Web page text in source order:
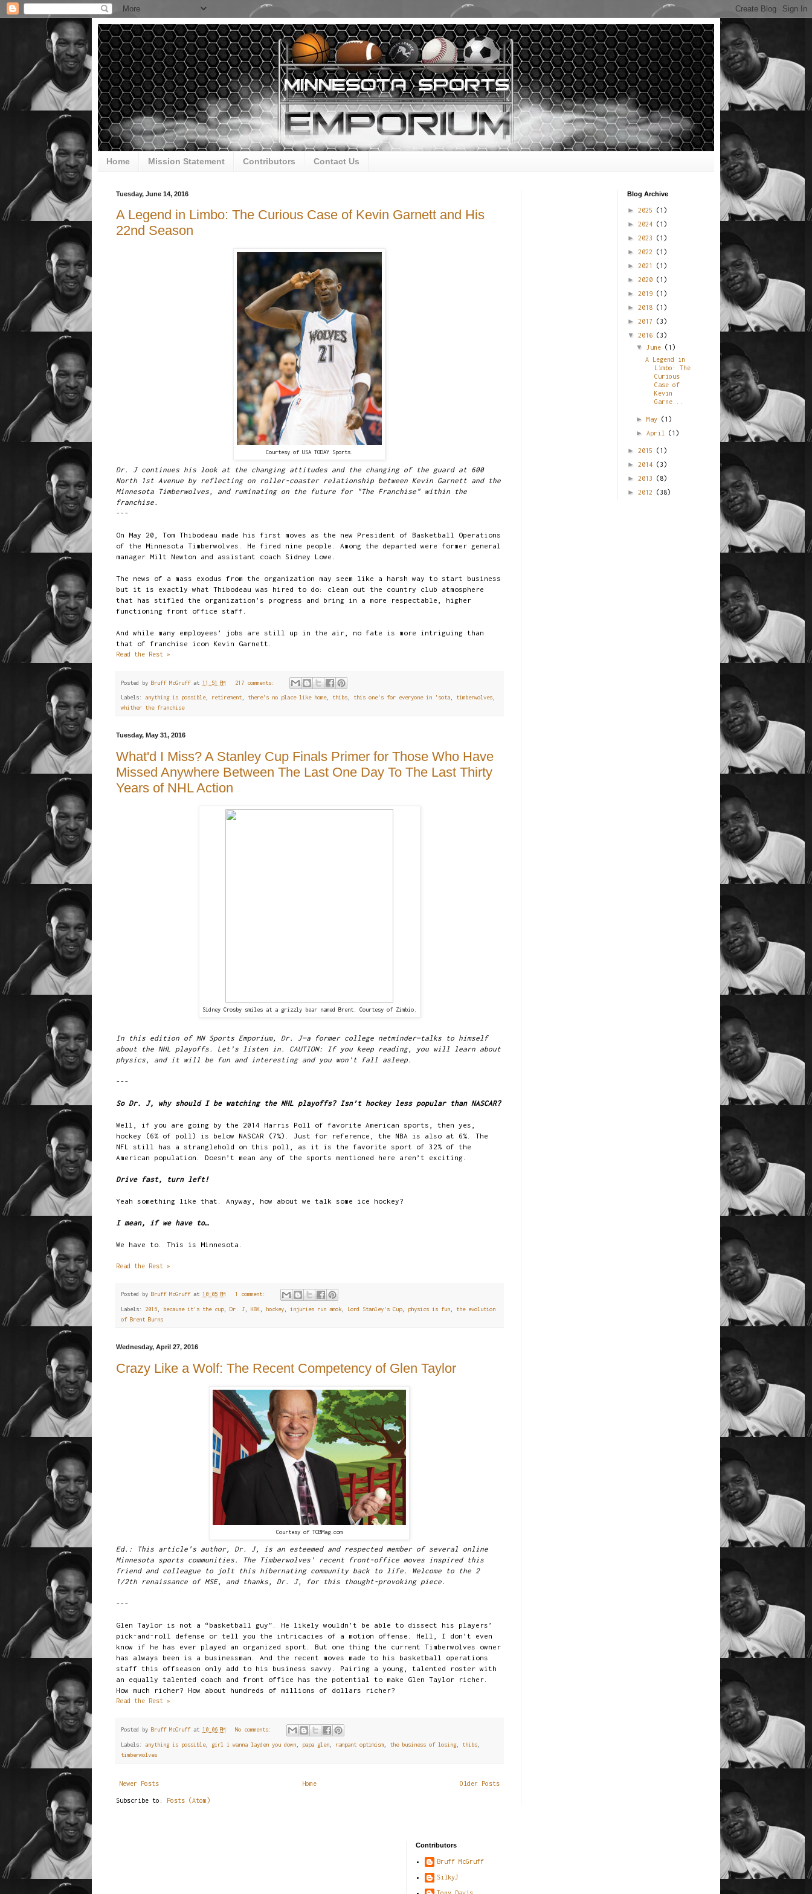
Home Mission Statement Contributors Contact Us
Tuesday, June 14, 2016
A Legend in Limbo: The Curious Case of Kevin Garnett and His
22nd Season
Courtesy of USA TODAY Sports.
Dr. J continues his look at the changing attitudes and the changing of the guard at 600
North 1st Avenue by reflecting on roller-coaster relationship between Kevin Garnett and the
Minnesota Timberwolves, and ruminating on the future for "The Franchise" within the
franchise.
---
On May 20, Tom Thibodeau made his first moves as the new President of Basketball Operations
of the Minnesota Timberwolves. He fired nine people. Among the departed were former general
manager Milt Newton and assistant coach Sidney Lowe.
The news of a mass exodus from the organization may seem like a harsh way to start business
but it is exactly what Thibodeau was hired to do: clean out the country club atmosphere
that has stifled the organization’s progress and bring in a more respectable, higher
functioning front office staff.
And while many employees’ jobs are still up in the air, no fate is more intriguing than
that of franchise icon Kevin Garnett.
Read the Rest »
Posted by Bruff McGruff at 11:51 PM 217 comments:
Labels: anything is possible, retirement, there's no place like home, thibs, this one's for everyone in 'sota, timberwolves,
whither the franchise
Tuesday, May 31, 2016
What'd I Miss? A Stanley Cup Finals Primer for Those Who Have
Missed Anywhere Between The Last One Day To The Last Thirty
Years of NHL Action
Sidney Crosby smiles at a grizzly bear named Brent. Courtesy of Zimbio.
In this edition of MN Sports Emporium, Dr. J—a former college netminder—talks to himself
about the NHL playoffs. Let’s listen in. CAUTION: If you keep reading, you will learn about
physics, and it will be fun and interesting and you won't fall asleep.
---
So Dr. J, why should I be watching the NHL playoffs? Isn’t hockey less popular than NASCAR?
Well, if you are going by the 2014 Harris Poll of favorite American sports, then yes,
hockey (6% of poll) is below NASCAR (7%). Just for reference, the NBA is also at 6%. The
NFL still has a stranglehold on this poll, as it is the favorite sport of 32% of the
American population. Doesn’t mean any of the sports mentioned here aren’t exciting.
Drive fast, turn left!
Yeah something like that. Anyway, how about we talk some ice hockey?
I mean, if we have to…
We have to. This is Minnesota.
Read the Rest »
Posted by Bruff McGruff at 10:05 PM 1 comment:
Labels: 2016 because it's the cup, Dr. J HBK hockey injuries run amok Lord Stanley's Cup, physics is fun
the evolution
of Brent Burns
Wednesday, April 27, 2016
Crazy Like a Wolf: The Recent Competency of Glen Taylor
Courtesy of TCBMag.com
Ed.: This article's author, Dr. J, is an esteemed and respected member of several online
Minnesota sports communities. The Timberwolves' recent front-office moves inspired this
friend and colleague to jolt this hibernating community back to life. Welcome to the 2
1/2th renaissance of MSE, and thanks, Dr. J, for this thought-provoking piece.
---
Glen Taylor is not a “basketball guy”. He likely wouldn’t be able to dissect his players’
pick-and-roll defense or tell you the intricacies of a motion offense. Hell, I don’t even
know if he has ever played an organized sport. But one thing the current Timberwolves owner
has always been is a businessman. And the recent moves made to his basketball operations
staff this offseason only add to his business savvy. Pairing a young, talented roster with
an equally talented coach and front office has the potential to make Glen Taylor richer.
How much richer? How about hundreds of millions of dollars richer?
Read the Rest »
Posted by Bruff McGruff at 10:06 PM No comments:
Labels: anything is possible, girl i wanna layden you down papa glen rampant optimism the business of losing, thibs
timberwolves
Newer Posts Older Posts
Home
Subscribe to: Posts (Atom)
Blog Archive
► 2025 (1)
► 2024 (1)
► 2023 (1)
► 2022 (1)
► 2021 (1)
► 2020 (1)
► 2019 (1)
► 2018 (1)
► 2017 (3)
▼ 2016 (3)
▼June (1)
A Legend in
Limbo: The
Curious
Case of
Kevin
Garne...
►May (1)
►April (1)
► 2015 (1)
► 2014 (3)
► 2013 (8)
► 2012 (38)
Contributors
Bruff McGruff
SilkyJ